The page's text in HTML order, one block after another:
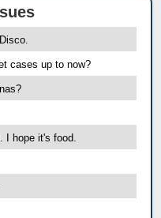
cases up to now?
hope it's food.